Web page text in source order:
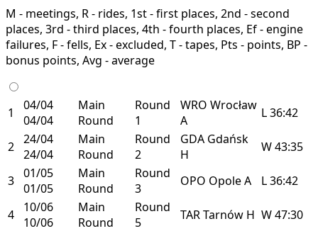
M - meetings, R - rides, 1st - first places, 2nd - second
places, 3rd - third places, 4th - fourth places, Ef - engine
failures, F - fells, Ex - excluded, T - tapes, Pts - points, BP -
bonus points, Avg - average
1
04/04
04/04
Main
Round
Round
1
WRO Wrocław
A
L36:42
2 24/04
24/04
Main
Round
Round
2
GDA Gdańsk
H
W43:35
3 01/05
01/05
Main
Round
Round
3
OPO OpoleA L36:42
4
10/06
10/06
Main
Round
Round
5
TARTarnów H W47:30